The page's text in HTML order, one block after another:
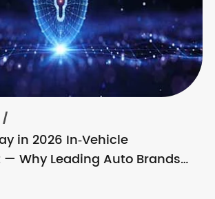
/
in 2026 In‑Vehicle
Why Leading Auto Brands
Innolux